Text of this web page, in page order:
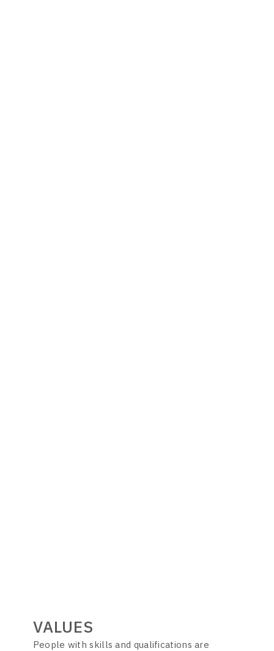
VALUES
People with skills and qualifications are